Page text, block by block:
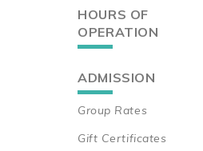
HOURS OF
OPERATION
ADMISSION
Group Rates
Gift Certificates